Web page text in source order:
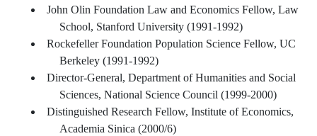
John Olin Foundation Law and Economics Fellow, Law
School, Stanford University (1991-1992)
Rockefeller Foundation Population Science Fellow, UC
Berkeley (1991-1992)
Director-General, Department of Humanities and Social
Sciences, National Science Council (1999-2000)
Distinguished Research Fellow, Institute of Economics,
Academia Sinica (2000/6)